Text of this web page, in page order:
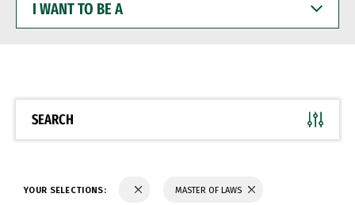
WANT
BE
SEARCH
YOUR SELECTIONS: MASTER OF LAWS